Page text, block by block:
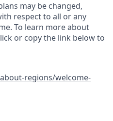
may be changed,
respect to all or any
To learn more about
or copy the link below to
regions/welcome-